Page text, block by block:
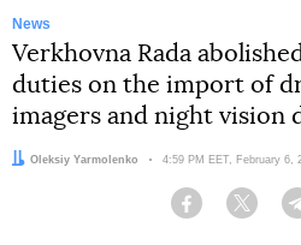
News
Verkhovna Rada
duties on the import of
imagers and night vision
Author:
Oleksiy Yarmolenko Date:
4:59 PM EET, February 6,
Facebook Twitter